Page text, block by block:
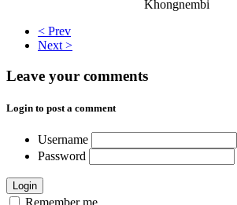
Khongnembi
< Prev
Next >
Leave your comments
Login to post a comment
Username
Password
Login